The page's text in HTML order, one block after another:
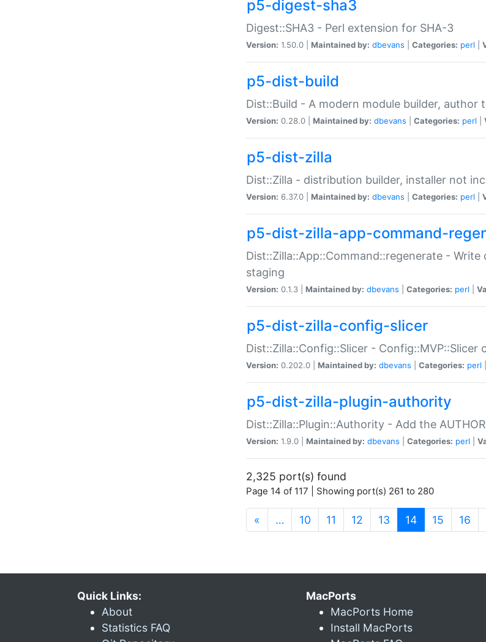
p5-digest-sha3
Digest::SHA3 - Perl extension for SHA-3
Version: 1.50.0 | Maintained by: dbevans Categories: perl
p5-dist-build
Dist::Build - A modern module builder, author
Version: 0.28.0 | Maintained by: dbevans Categories: perl
p5-dist-zilla
Dist::Zilla - distribution builder, installer not
Version: 6.37.0 | Maintained by: dbevans Categories: perl
p5-dist-zilla-app-command-
Dist::Zilla::App::Command::regenerate -
staging
Version: 0.1.3 | Maintained by: dbevans Categories: perl
p5-dist-zilla-config-slicer
Dist::Zilla::Config::Slicer - Config::MVP::Slicer
Version: 0.202.0 | Maintained by: dbevans Categories: perl
p5-dist-zilla-plugin-authority
Dist::Zilla::Plugin::Authority - Add the
Version: 1.9.0 | Maintained by: dbevans Categories: perl
2,325 port(s) found
Page 14 of 117 | Showing port(s) 261 to 280
« … 10 11 12 13 14(current)
15 16
Quick Links:
About
Statistics FAQ
MacPorts
MacPorts Home
Install MacPorts